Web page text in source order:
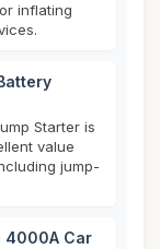
inflating
Starter is
value
jump-
4000A Car